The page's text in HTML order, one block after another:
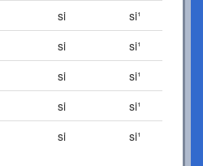
si
si¹
si
si¹
si
si¹
si
si¹
si si¹